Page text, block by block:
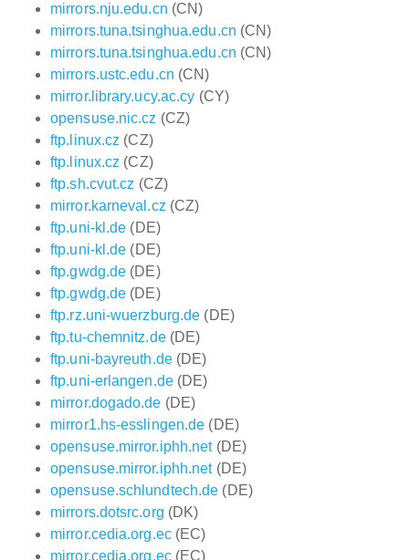
mirrors.nju.edu.cn (CN)
mirrors.tuna.tsinghua.edu.cn (CN)
mirrors.tuna.tsinghua.edu.cn (CN)
mirrors.ustc.edu.cn (CN)
mirror.library.ucy.ac.cy (CY)
opensuse.nic.cz (CZ)
ftp.linux.cz (CZ)
ftp.linux.cz (CZ)
ftp.sh.cvut.cz (CZ)
mirror.karneval.cz (CZ)
ftp.uni-kl.de (DE)
ftp.uni-kl.de (DE)
ftp.gwdg.de (DE)
ftp.gwdg.de (DE)
ftp.rz.uni-wuerzburg.de (DE)
ftp.tu-chemnitz.de(DE)
ftp.uni-bayreuth.de(DE)
ftp.uni-erlangen.de(DE)
mirror.dogado.de (DE)
mirror1.hs-esslingen.de (DE)
opensuse.mirror.iphh.net(DE)
opensuse.mirror.iphh.net(DE)
opensuse.schlundtech.de (DE)
mirrors.dotsrc.org (DK)
mirror.cedia.org.ec(EC)
mirror.cedia.org.ec(EC)